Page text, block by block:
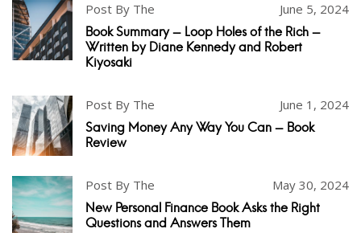
Post By The June 5, 2024
Book Summary - Loop Holes of the Rich -
Written by Diane Kennedy and Robert
Kiyosaki
Post By The June 1, 2024
Saving Money Any Way You Can - Book
Review
Post By The May 30, 2024
New Personal Finance Book Asks the Right
Questions and Answers Them